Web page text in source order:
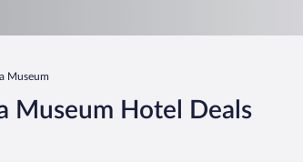
Museum
Museum Hotel Deals